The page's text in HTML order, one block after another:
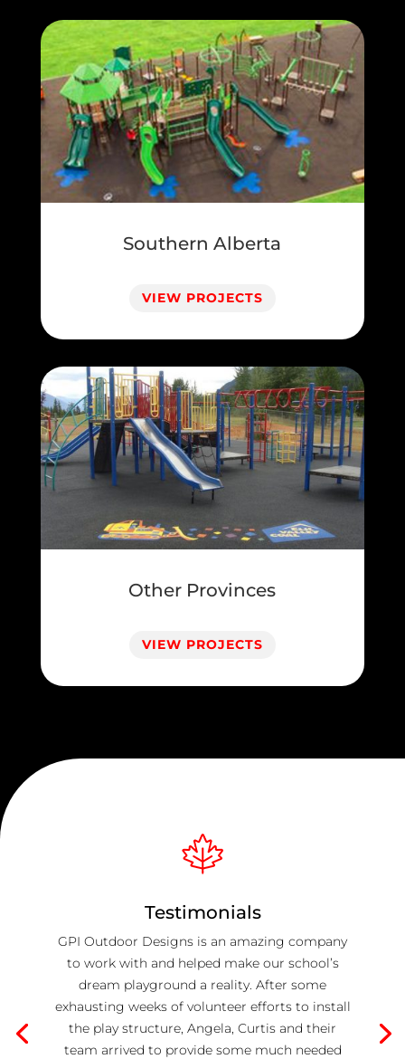
Southern Alberta
VIEW PROJECTS
Other Provinces
VIEW PROJECTS
Testimonials
GPI Outdoor Designs is an amazing company
to work with and helped make our school’s
dream playground a reality. After some
exhausting weeks of volunteer efforts to install
the play structure, Angela, Curtis and their
team arrived to provide some much needed